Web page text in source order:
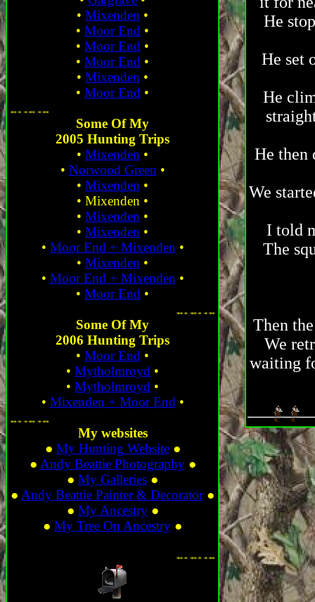
• Mixenden •
• Moor End •
• Moor End •
• Moor End •
• Mixenden •
• Moor End •
... ... ... ...
Some Of My
2005 Hunting Trips
• Mixenden •
• Norwood Green •
• Mixenden •
• Mixenden •
• Mixenden •
• Mixenden •
• Moor End + Mixenden •
• Mixenden •
• Moor End + Mixenden •
• Moor End •
Some Of My
2006 Hunting Trips
• Moor End •
• Mytholmroyd •
• Mytholmroyd •
• Mixenden + Moor End •
... ... ... ...
My websites
● My Hunting Website●
● Andy Beattie Photography●
● My Galleries ●
● Andy Beattie Painter & Decorator●
● My Ancestry●
● My Tree On Ancestry ●
He
He set
He
He then
We
I told
The
Then
We
waiting